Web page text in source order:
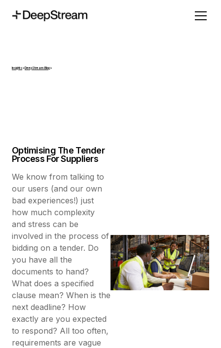
Insights>DeepStream Blog>
Optimising The Tender
Process For Suppliers
We know from talking to
our users (and our own
bad experiences!) just
how much complexity
and stress can be
involved in the process of
bidding on a tender. Do
you have all the
documents to hand?
What does a specified
clause mean? When is the
next deadline? How
exactly are you expected
to respond? All too often,
requirements are vague